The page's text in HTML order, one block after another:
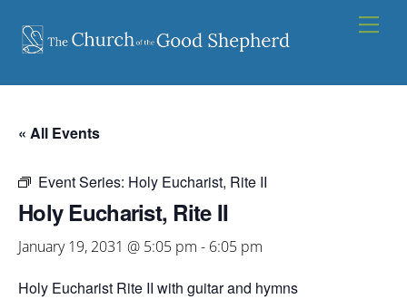
content
« All Events
Event Series: Holy Eucharist, Rite II
Holy Eucharist, Rite II
January 19, 2031 @ 5:05 pm - 6:05 pm
Holy Eucharist Rite II with guitar and hymns